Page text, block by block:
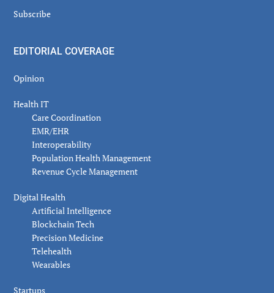
Subscribe
EDITORIAL COVERAGE
Opinion
Health IT
Care Coordination
EMR/EHR
Interoperability
Population Health Management
Revenue Cycle Management
Digital Health
Artificial Intelligence
Blockchain Tech
Precision Medicine
Telehealth
Wearables
Startups